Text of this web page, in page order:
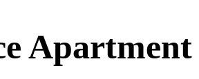
Apartment